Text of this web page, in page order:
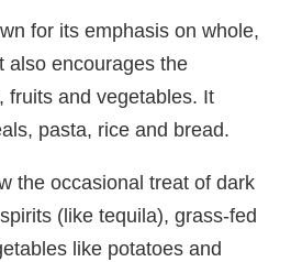
for its emphasis on whole,
also encourages the
fruits and vegetables. It
pasta, rice and bread.
the occasional treat of dark
(like tequila), grass-fed
like potatoes and